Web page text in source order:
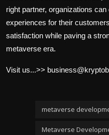
right partner, organizations
experiences for their
satisfaction while paving a
metaverse era.
Visit us...>>
metaverse
Metaverse